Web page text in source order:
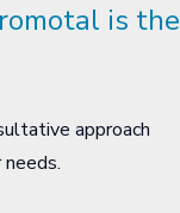
is the
approach